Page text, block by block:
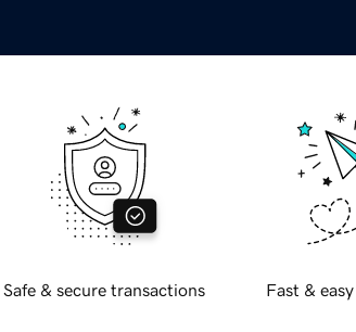
Safe & secure transactions Fast &